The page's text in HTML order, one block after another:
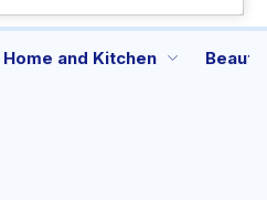
Home and Kitchen